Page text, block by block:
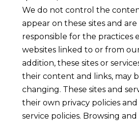
We do not control the
appear on these sites and
responsible for the practices
websites linked to or from
addition, these sites or
their content and links, may
changing. These sites and
their own privacy policies
service policies. Browsing